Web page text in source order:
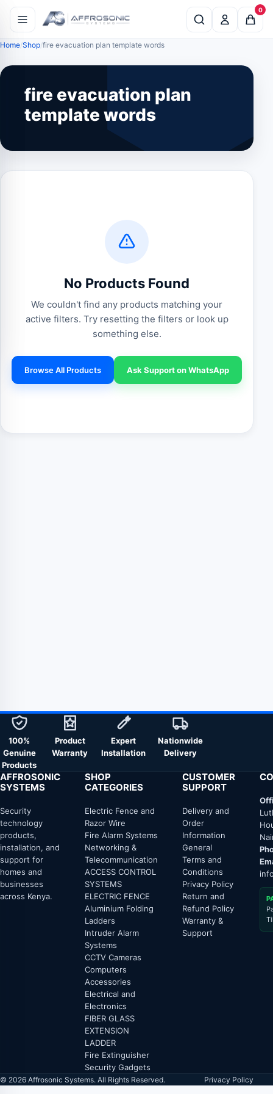
0
Home Shop fire evacuation plan template words
fire evacuation plan
template words
No Products Found
We couldn't find any products matching your
active filters. Try resetting the filters or look up
something else.
Browse All Products Ask Support on WhatsApp
100%
Genuine
Products
Product
Warranty
Expert
Installation
Nationwide
Delivery
AFFROSONIC
SYSTEMS
Security
technology
products,
installation, and
support for
homes and
businesses
across Kenya.
SHOP
CATEGORIES
Electric Fence and
Razor Wire
Fire Alarm Systems
Networking &
Telecommunication
ACCESS CONTROL
SYSTEMS
ELECTRIC FENCE
Aluminium Folding
Ladders
Intruder Alarm
Systems
CCTV Cameras
Computers
Accessories
Electrical and
Electronics
FIBER GLASS
EXTENSION
LADDER
Fire Extinguisher
Security Gadgets
CUSTOMER
SUPPORT
Delivery and
Order
Information
General
Terms and
Conditions
Privacy Policy
Return and
Refund Policy
Warranty &
Support
© 2026 Affrosonic Systems. All Rights Reserved. Privacy Policy